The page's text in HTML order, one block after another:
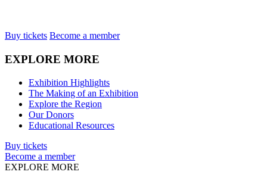
Buy tickets Become a member
EXPLORE MORE
Exhibition Highlights
The Making of an Exhibition
Explore the Region
Our Donors
Educational Resources
Buy tickets
Become a member
EXPLORE MORE